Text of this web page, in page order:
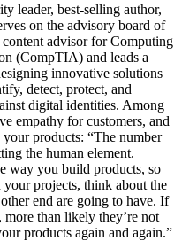
leader, best-selling author,
on the advisory board of
advisor for Computing
(CompTIA) and leads a
innovative solutions
detect, protect, and
digital identities. Among
empathy for customers, and
products: “The number
the human element.
way you build products, so
projects, think about the
end are going to have. If
than likely they’re not
products again and again.”